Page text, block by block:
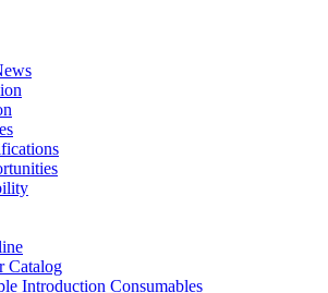
Catalog
Introduction Consumables